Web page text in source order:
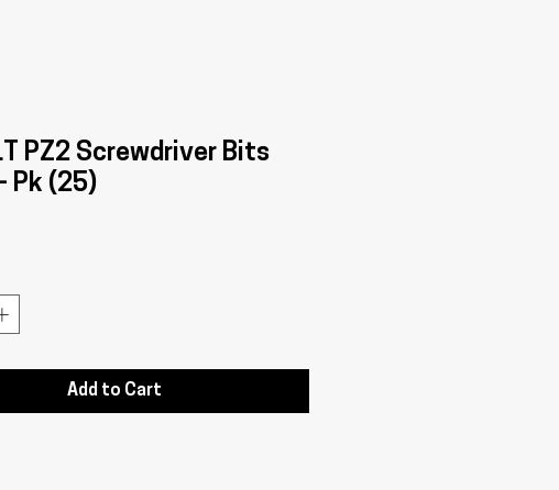
PZ2 Screwdriver Bits
Pk (25)
Add to Cart